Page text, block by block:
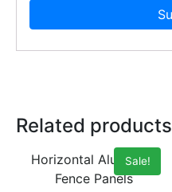
Related products
Sale!
Horizontal Aluminum
Fence Panels